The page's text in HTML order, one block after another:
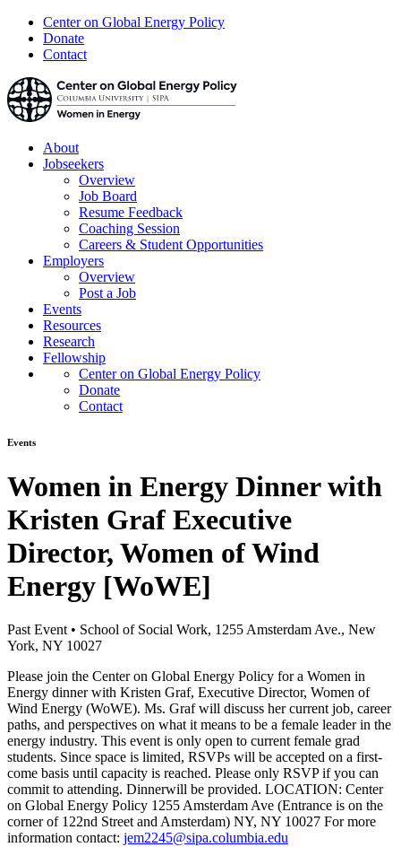
Center on Global Energy Policy
Donate
Contact
About
Jobseekers
Overview
Job Board
Resume Feedback
Coaching Session
Careers & Student Opportunities
Employers
Overview
Post a Job
Events
Resources
Research
Fellowship
Center on Global Energy Policy
Donate
Contact
Events
Women in Energy Dinner with
Kristen Graf Executive
Director, Women of Wind
Energy [WoWE]
Past Event • School of Social Work, 1255 Amsterdam Ave., New
York, NY 10027
Please join the Center on Global Energy Policy for a Women in
Energy dinner with Kristen Graf, Executive Director, Women of
Wind Energy (WoWE). Ms. Graf will discuss her current job, career
paths, and perspectives on what it means to be a female leader in the
energy industry. This event is only open to current female grad
students. Since space is limited, RSVPs will be accepted on a first-
come basis until capacity is reached. Please only RSVP if you can
commit to attending. Dinnerwill be provided. LOCATION: Center
on Global Energy Policy 1255 Amsterdam Ave (Entrance is on the
corner of 122nd Street and Amsterdam) NY, NY 10027 For more
information contact: jem2245@sipa.columbia.edu